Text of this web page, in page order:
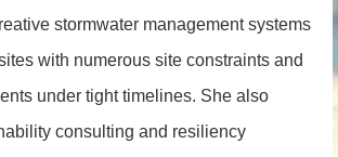
stormwater management systems
with numerous site constraints and
under tight timelines. She also
consulting and resiliency